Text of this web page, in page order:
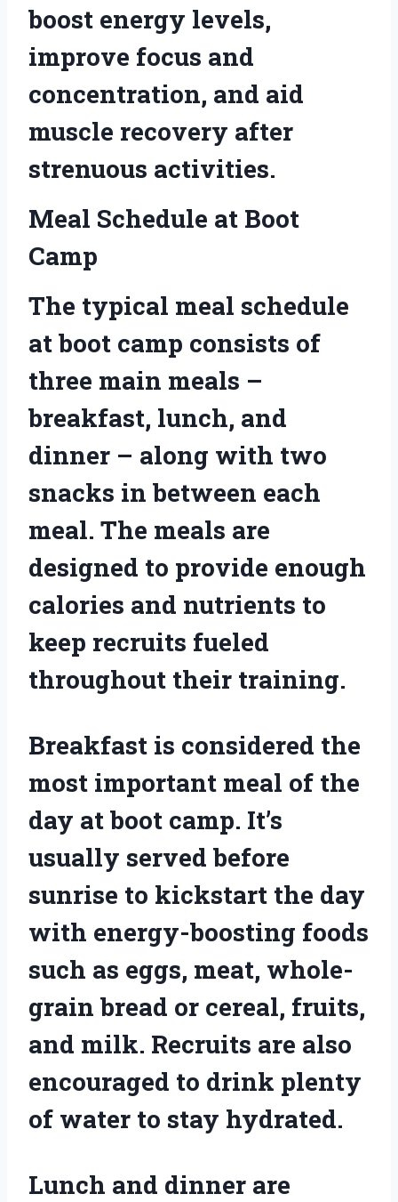
boost energy levels,
improve focus and
concentration, and aid
muscle recovery after
strenuous activities.
Meal Schedule at Boot
Camp
The typical meal schedule
at boot camp consists of
three main meals –
breakfast, lunch, and
dinner – along with two
snacks in between each
meal. The meals are
designed to provide enough
calories and nutrients to
keep recruits fueled
throughout their training.
Breakfast is considered the
most important meal of the
day at boot camp. It’s
usually served before
sunrise to kickstart the day
with energy-boosting foods
such as eggs, meat, whole-
grain bread or cereal, fruits,
and milk. Recruits are also
encouraged to drink plenty
of water to stay hydrated.
Lunch and dinner are